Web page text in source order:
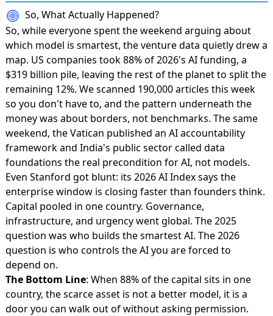
So, What Actually Happened?
So, while everyone spent the weekend arguing about
which model is smartest, the venture data quietly drew a
map. US companies took 88% of 2026's AI funding, a
$319 billion pile, leaving the rest of the planet to split the
remaining 12%. We scanned 190,000 articles this week
so you don't have to, and the pattern underneath the
money was about borders, not benchmarks. The same
weekend, the Vatican published an AI accountability
frameworkand India's public sector called data
foundations the real precondition for AI, not models.
Even Stanford got blunt: its 2026 AI Index says the
enterprise windowis closing faster than founders think.
Capital pooled in one country. Governance,
infrastructure, and urgency went global. The 2025
question was who builds the smartest AI. The 2026
question is who controls the AI you are forced to
depend on.
The Bottom Line: When 88% of the capital sits in one
country, the scarce asset is not a better model, it is a
door you can walk out of without asking permission.